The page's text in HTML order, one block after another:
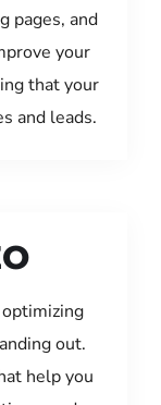
pages, and
your
that your
and leads.
out.
help you